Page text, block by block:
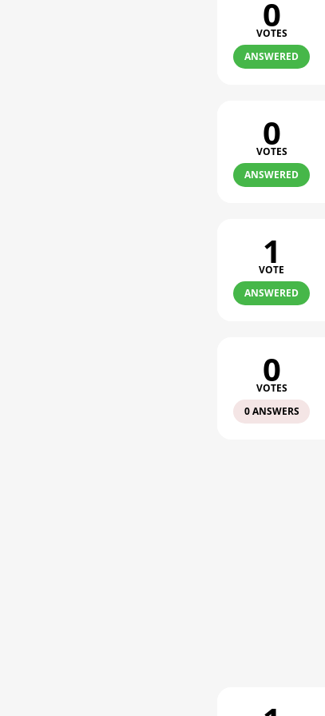
0
VOTES
ANSWERED
0
VOTES
ANSWERED
1
VOTE
ANSWERED
0
VOTES
0 ANSWERS